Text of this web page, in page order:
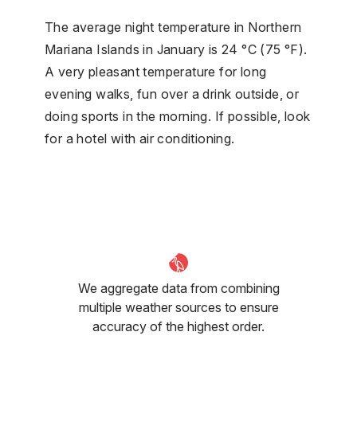
The average night temperature in Northern
Mariana Islands in January is 24 °C (75 °F).
A very pleasant temperature for long
evening walks, fun over a drink outside, or
doing sports in the morning. If possible, look
for a hotel with air conditioning.
We aggregate data from combining
multiple weather sources to ensure
accuracy of the highest order.